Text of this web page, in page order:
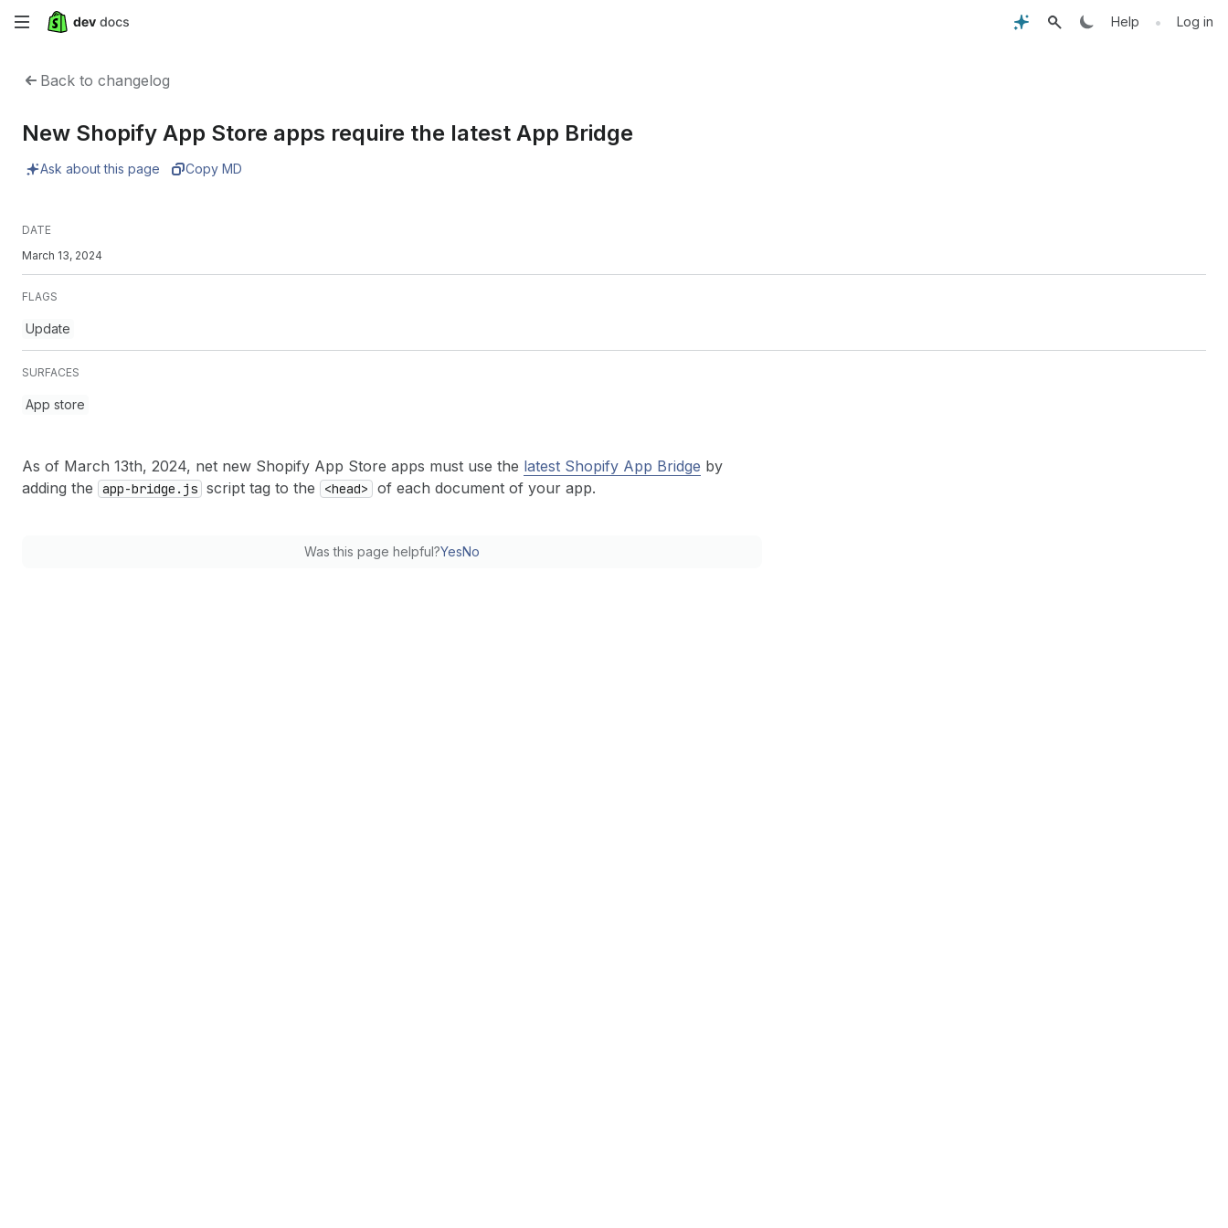
Skip
content
Help • Log in
Back to changelog
New Shopify App Store apps require the latest App Bridge
Ask about this page Copy MD
DATE
March 13, 2024
FLAGS
Update
SURFACES
App store
As of March 13th, 2024, net new Shopify App Store apps must use the latest Shopify App Bridge by
adding the
app-bridge.js script tag to the <head> of each document of your app.
Was this page helpful?YesNo